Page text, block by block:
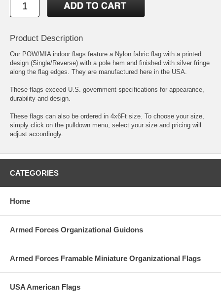
Product Description
Our POW/MIA indoor flags feature a Nylon fabric flag with a printed
design (Single/Reverse) with a pole hem and finished with silver fringe
along the flag edges. They are manufactured here in the USA.
These flags exceed U.S. government specifications for appearance,
durability and design.
These flags can also be ordered in 4x6Ft size. To choose your size,
simply click on the pulldown menu, select your size and pricing will
adjust accordingly.
CATEGORIES
Home
Armed Forces Organizational Guidons
Armed Forces Framable Miniature Organizational Flags
USA American Flags